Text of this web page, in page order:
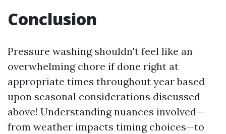
Conclusion
Pressure washing shouldn't feel like an
overwhelming chore if done right at
appropriate times throughout year based
upon seasonal considerations discussed
above! Understanding nuances involved—
from weather impacts timing choices—to